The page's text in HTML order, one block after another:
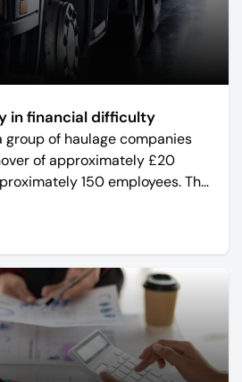
in financial difficulty
group of haulage companies
of approximately £20
150 employees. The